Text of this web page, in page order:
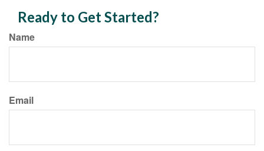
Ready to Get Started?
Name
Email